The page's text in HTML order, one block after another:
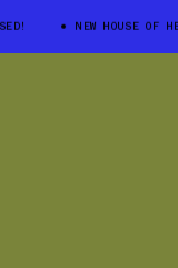
NEW HOUSE OF HEAT